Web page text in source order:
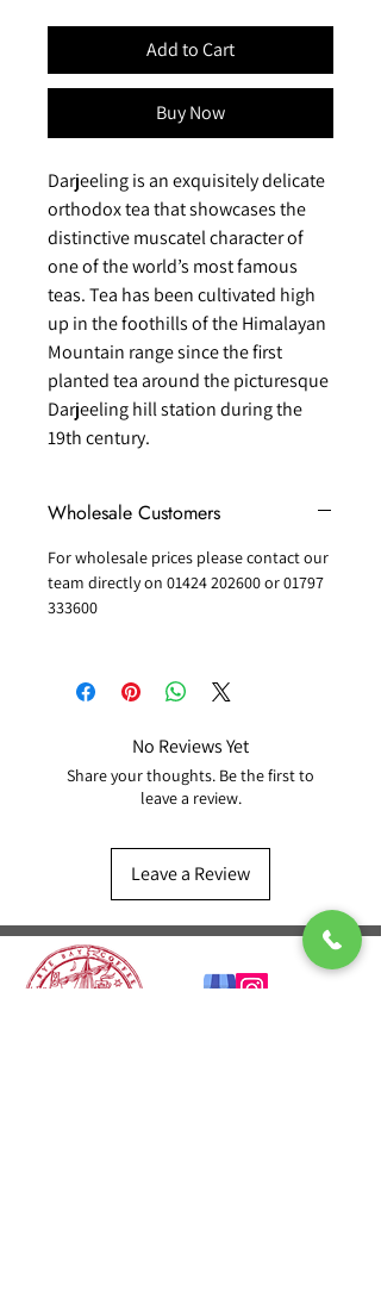
Add to Cart
Buy Now
Darjeeling is an exquisitely delicate
orthodox tea that showcases the
distinctive muscatel character of
one of the world’s most famous
teas. Tea has been cultivated high
up in the foothills of the Himalayan
Mountain range since the first
planted tea around the picturesque
Darjeeling hill station during the
19th century.
Wholesale Customers
For wholesale prices please contact our
team directly on 01424 202600 or 01797
333600
No Reviews Yet
Share your thoughts. Be the first to
leave a review.
Leave a Review